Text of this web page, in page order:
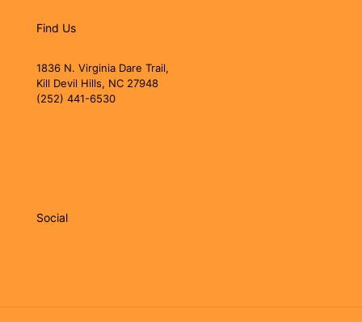
Find Us
1836 N. Virginia Dare Trail,
Kill Devil Hills, NC 27948
(252) 441-6530
Social